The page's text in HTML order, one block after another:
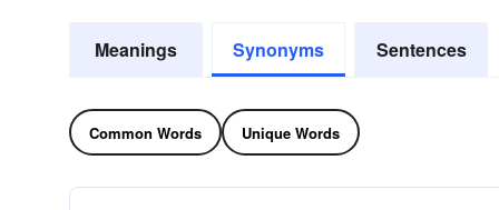
Meanings Synonyms Sentences
Common Words Unique Words